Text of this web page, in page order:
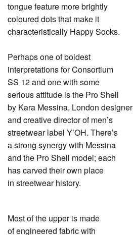
tongue feature more brightly
coloured dots that make it
characteristically Happy Socks.
Perhaps one of boldest
interpretations for Consortium
SS 12 and one with some
serious attitude is the Pro Shell
by Kara Messina, London designer
and creative director of men’s
streetwear label Y’OH. There’s
a strong synergy with Messina
and the Pro Shell model; each
has carved their own place
in streetwear history.
Most of the upper is made
of engineered fabric with